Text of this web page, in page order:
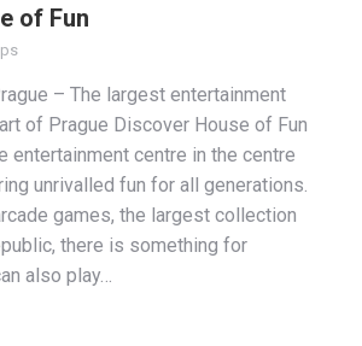
of Fun
– The largest entertainment
of Prague Discover House of Fun
entertainment centre in the centre
unrivalled fun for all generations.
games, the largest collection
there is something for
also play…